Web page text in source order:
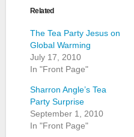
Related
The Tea Party Jesus on
Global Warming
July 17, 2010
In "Front Page"
Sharron Angle’s Tea
Party Surprise
September 1, 2010
In "Front Page"